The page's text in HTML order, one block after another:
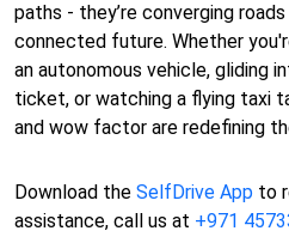
paths - they’re converging
connected future. Whether
an autonomous vehicle, gliding
ticket, or watching a flying taxi
and wow factor are redefining
Download the SelfDrive App to
assistance, call us at +971